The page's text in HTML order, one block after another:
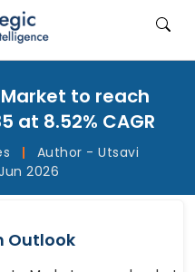
and Power
• Case Studies
to reach
at 8.52% CAGR
|
Author - Utsavi
2026
Outlook